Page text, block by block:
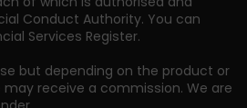
Conduct Authority. You can
Services Register.
but depending on the product or
receive a commission. We are